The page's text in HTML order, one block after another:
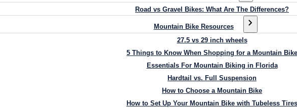
Road vs Gravel Bikes: What Are The Differences?
Mountain Bike Resources
27.5 vs 29 inch wheels
5 Things to Know When Shopping for a Mountain Bike
Essentials For Mountain Biking in Florida
Hardtail vs. Full Suspension
How to Choose a Mountain Bike
How to Set Up Your Mountain Bike with Tubeless Tires